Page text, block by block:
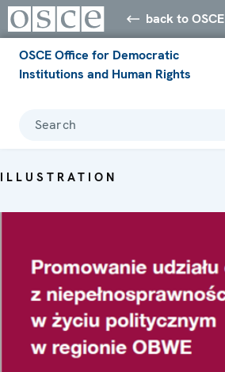
back to OSCE
OSCE Office for Democratic
Institutions and Human Rights
Search
ILLUSTRATION